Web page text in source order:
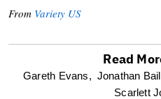
From Variety US
optional
Read
Gareth Evans, Jonathan
Scarlett